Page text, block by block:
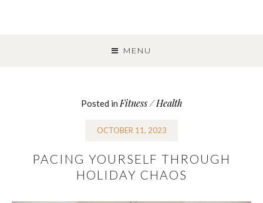
MENU
TO
CONTENT
Posted in Fitness / Health
OCTOBER 11, 2023
PACING YOURSELF THROUGH
HOLIDAY CHAOS